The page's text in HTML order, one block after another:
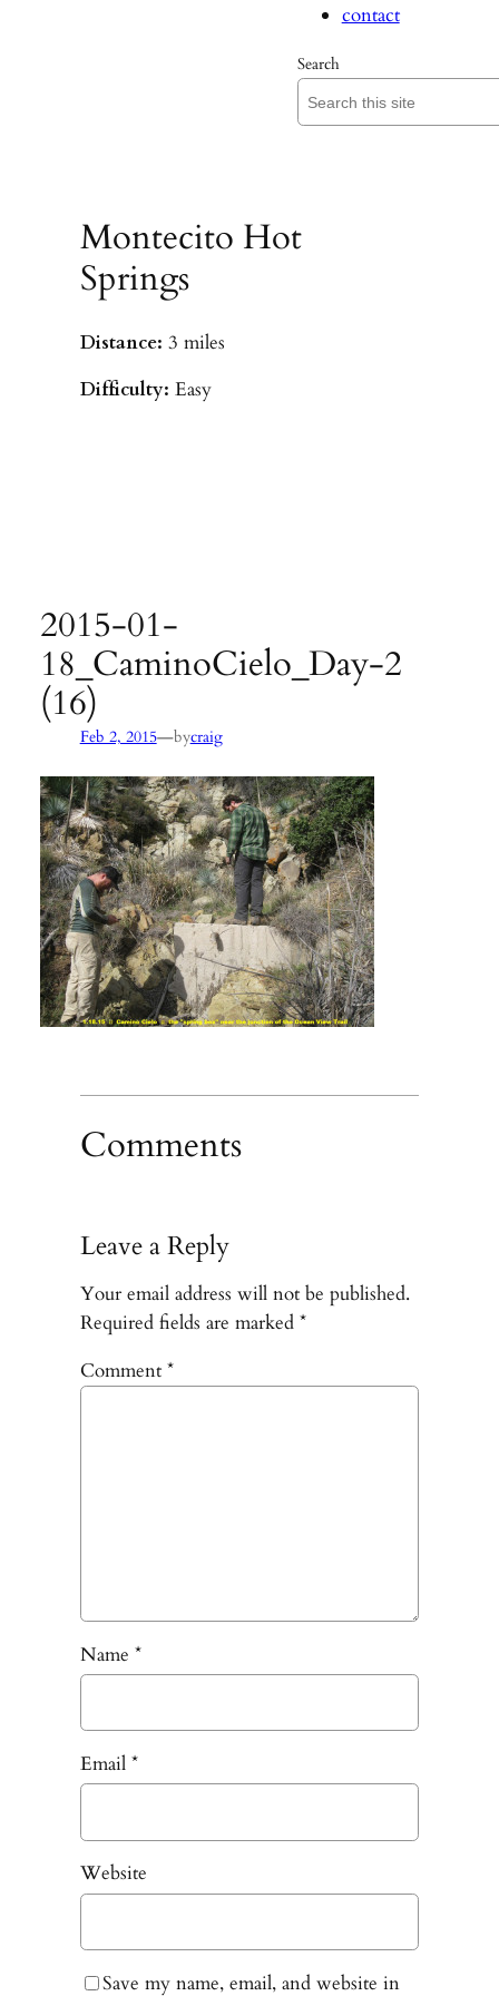
contact
Search
Montecito Hot
Springs
Distance: 3 miles
Difficulty: Easy
2015-01-
18_CaminoCielo_Day-2
(16)
Feb 2, 2015—bycraig
Comments
Leave a Reply
Your email address will not be published.
Required fields are marked *
Comment *
Name *
Email *
Website
Save my name, email, and website in